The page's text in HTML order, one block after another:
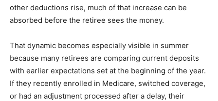
other deductions rise, much of that increase can be
absorbed before the retiree sees the money.
That dynamic becomes especially visible in summer
because many retirees are comparing current deposits
with earlier expectations set at the beginning of the year.
If they recently enrolled in Medicare, switched coverage,
or had an adjustment processed after a delay, their